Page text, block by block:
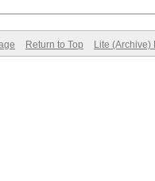
Return to Top Lite (Archive)